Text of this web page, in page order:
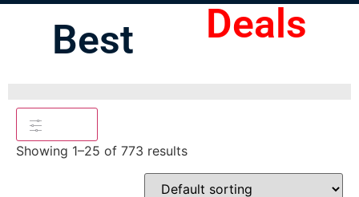
Best Deals
Showing 1–25 of 773 results